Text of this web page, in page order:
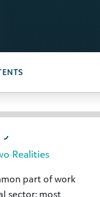
Realities
part of work
sector: most